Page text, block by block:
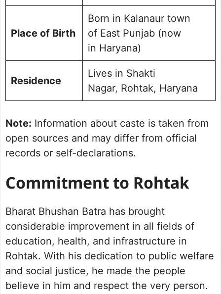
Place of Birth
Born in Kalanaur town
of East Punjab (now
in Haryana)
Residence
Lives in Shakti
Nagar, Rohtak, Haryana
Note: Information about caste is taken from
open sources and may differ from official
records or self-declarations.
Commitment to Rohtak
Bharat Bhushan Batra has brought
considerable improvement in all fields of
education, health, and infrastructure in
Rohtak. With his dedication to public welfare
and social justice, he made the people
believe in him and respect the very person.